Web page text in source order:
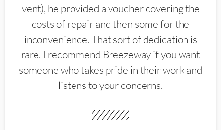
vent), he provided a voucher covering the
costs of repair and then some for the
inconvenience. That sort of dedication is
rare. I recommend Breezeway if you want
someone who takes pride in their work and
listens to your concerns.